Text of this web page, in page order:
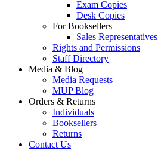
Exam Copies
Desk Copies
For Booksellers
Sales Representatives
Rights and Permissions
Staff Directory
Media & Blog
Media Requests
MUP Blog
Orders & Returns
Individuals
Booksellers
Returns
Contact Us